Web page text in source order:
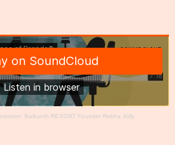
Baikunth RESORT Founder Rekha Jolly